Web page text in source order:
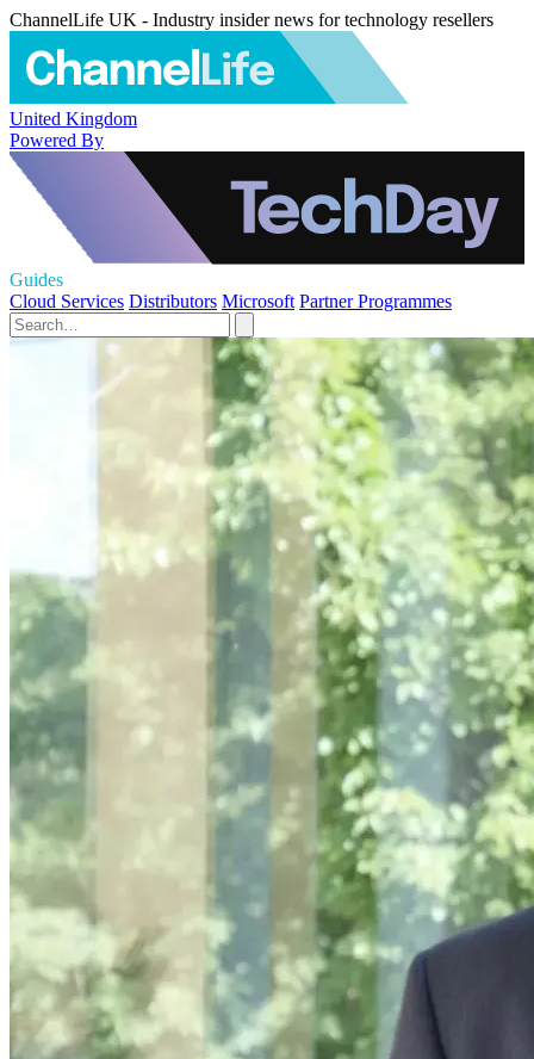
ChannelLife UK - Industry insider news for technology resellers
United Kingdom
Powered By
Guides
Cloud Services Distributors Microsoft Partner Programmes